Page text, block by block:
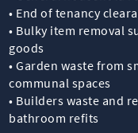
• End of tenancy
• Bulky item removal
goods
• Garden waste from
communal spaces
• Builders waste and
bathroom refits